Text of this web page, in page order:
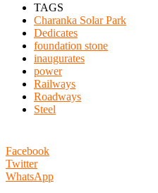
TAGS
Charanka Solar Park
Dedicates
foundation stone
inaugurates
power
Railways
Roadways
Steel
Facebook
Twitter
WhatsApp